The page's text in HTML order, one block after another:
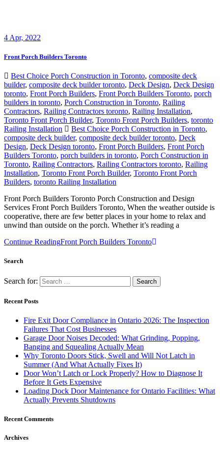
4 Apr, 2022
Front Porch Builders Toronto
Best Choice Porch Construction in Toronto, composite deck
builder, composite deck builder toronto, Deck Design, Deck Design
toronto, Front Porch Builders, Front Porch Builders Toronto, porch
builders in toronto, Porch Construction in Toronto, Railing
Contractors, Railing Contractors toronto, Railing Installation,
Toronto Front Porch Builder, Toronto Front Porch Builders, toronto
Railing Installation
Best Choice Porch Construction in Toronto,
composite deck builder, composite deck builder toronto, Deck
Design, Deck Design toronto, Front Porch Builders, Front Porch
Builders Toronto, porch builders in toronto, Porch Construction in
Toronto, Railing Contractors, Railing Contractors toronto, Railing
Installation, Toronto Front Porch Builder, Toronto Front Porch
Builders, toronto Railing Installation
Front Porch Builders Toronto Porch Construction and Design
Services Front Porch Builders Toronto, When the weather outside is
cooperative, there are few better places in your home to relax and
unwind than outside on the porch. Whether it’s reading a
Continue ReadingFront Porch Builders Toronto
Search
Search for:
Recent Posts
Fire Exit Door Compliance in Ontario 2026: The Inspection
Failures That Cost Businesses
Garage Door Noises Decoded: What Grinding, Popping,
Banging and Squealing Actually Mean
Why Toronto Doors Stick, Swell and Will Not Latch in
Summer (And What Actually Fixes It)
Door Won’t Latch or Lock Properly? How to Diagnose It
Before It Gets Expensive
Loading Dock Door Maintenance for Ontario Facilities: What
Actually Prevents Shutdowns
Recent Comments
Archives